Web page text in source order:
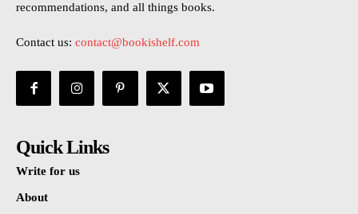
recommendations, and all things books.
Contact us: contact@bookishelf.com
Quick Links
Write for us
About